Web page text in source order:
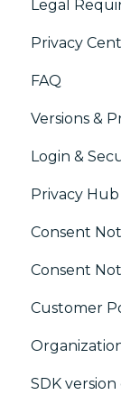
IAB GPP
Analytics
ACM
Paywalls
CMS
Generic
CRM
Legal
Didomi
Privacy
FAQ
CMP /
CMP /
CMP /
CMP /
CMP /
PMP
Share
Versions &
Login &
SSO
Users,
Privacy
Consent
Consent
Customer
SDK version